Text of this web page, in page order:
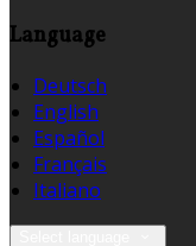
Language
Deutsch
English
Español
Français
Italiano